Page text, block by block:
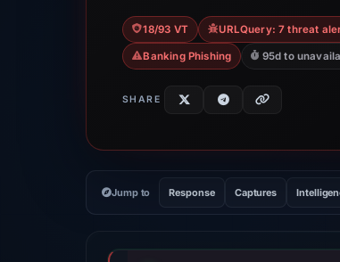
18/93 VT URLQuery: 7 threat
Banking Phishing 95d to
SHARE
Jump to Response Captures